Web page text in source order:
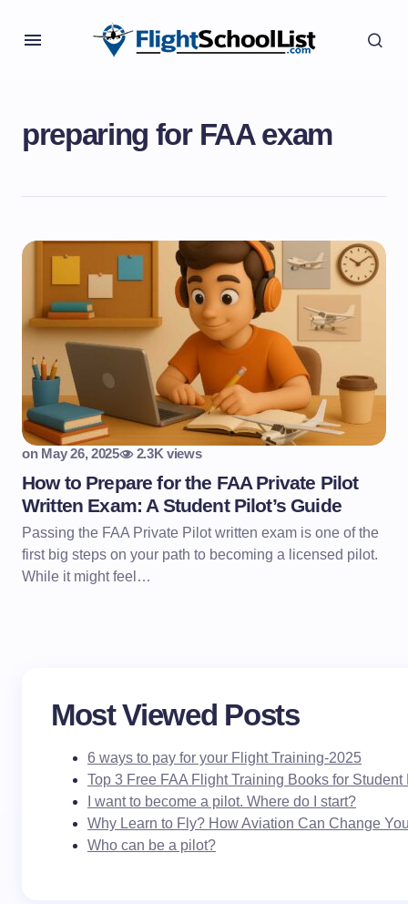
preparing for FAA exam
on May 26, 2025 2.3K views
How to Prepare for the FAA Private Pilot
Written Exam: A Student Pilot’s Guide
Passing the FAA Private Pilot written exam is one of the
first big steps on your path to becoming a licensed pilot.
While it might feel…
Most Viewed Posts
6 ways to pay for your Flight Training-2025
Top 3 Free FAA Flight Training Books for Student
I want to become a pilot. Where do I start?
Why Learn to Fly? How Aviation Can Change
Who can be a pilot?